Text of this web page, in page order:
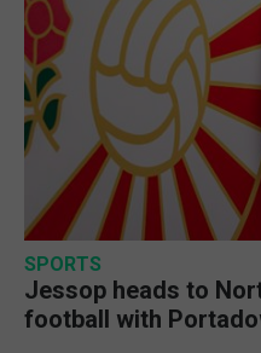
SPORTS
Jessop heads to
football with